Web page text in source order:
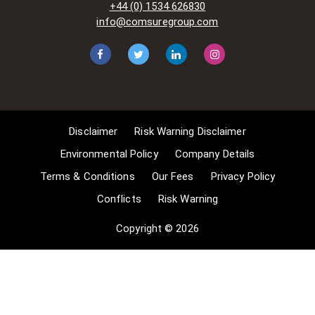
situations allow for Comsure to
apply for exemptions. These include
1] Non-commercial research and
private study, 2] Criticism, review and
long as the use is to illustrate a
commercial purposes [payment].
(for a full list of exemptions, please
read here
to-copyright]. Concerning the
acknowledge the work of the source
author by providing a link to the
+44 (0) 1534 626830
info@comsuregroup.com
Disclaimer
Risk Warning Disclaimer
Environmental Policy
Company Details
Terms & Conditions
Our Fees
Privacy Policy
Conflicts
Risk Warning
Copyright © 2026